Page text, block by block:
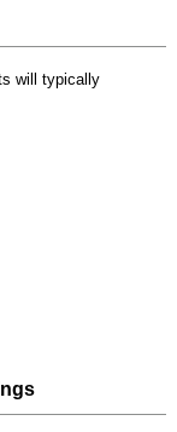
will typically